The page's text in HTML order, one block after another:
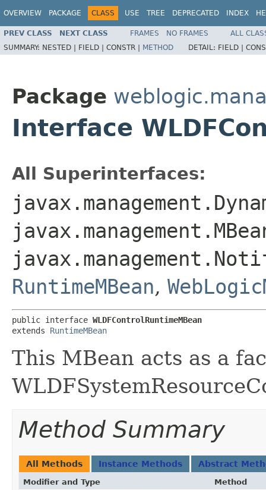
OVERVIEW PACKAGE CLASS USE TREE DEPRECATED INDEX
PREV CLASS NEXT CLASS FRAMES NO FRAMES
ALL
SUMMARY: NESTED | FIELD | CONSTR | METHOD DETAIL: FIELD |
Package
Interface
All Superinterfaces:
RuntimeMBean,
public interface WLDFControlRuntimeMBean
extends RuntimeMBean
This MBean acts as a
Method Summary
All Methods Instance Methods Abstract
Modifier and Type Method